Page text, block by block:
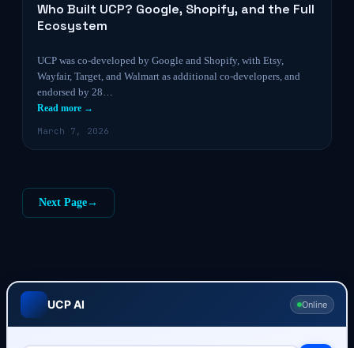
Who Built UCP? Google, Shopify, and the Full
Ecosystem
UCP was co-developed by Google and Shopify, with Etsy,
Wayfair, Target, and Walmart as additional co-developers, and
endorsed by 28…
Read more →
March 7, 2026
Next Page→
UCP AI Online